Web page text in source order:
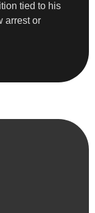
tied to his
arrest or